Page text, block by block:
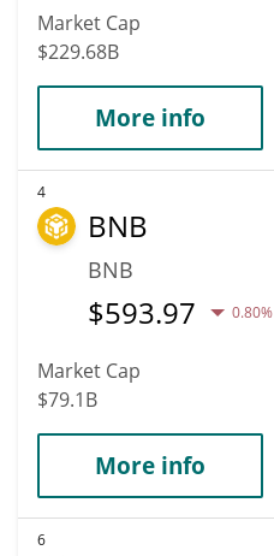
Market Cap
$229.68B
More info
4
BNB
BNB
$593.97 0.80%
Market Cap
$79.1B
More info
6